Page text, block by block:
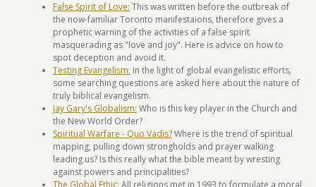
False Spirit of Love: This was written before the outbreak of
the now-familiar Toronto manifestaions, therefore gives a
prophetic warning of the activities of a false spirit
masquerading as "love and joy". Here is advice on how to
spot deception and avoid it.
Testing Evangelism: In the light of global evangelistic efforts,
some searching questions are asked here about the nature of
truly biblical evangelism.
Jay Gary's Globalism: Who is this key player in the Church and
the New World Order?
Spiritual Warfare - Quo Vadis?Where is the trend of spiritual
mapping, pulling down strongholds and prayer walking
leading us? Is this really what the bible meant by wresting
against powers and principalities?